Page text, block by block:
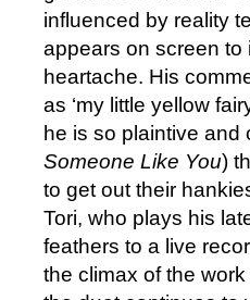
influenced by reality
appears on screen to
heartache. His
as ‘my little yellow
he is so plaintive
Someone Like You)
to get out their
Tori, who plays his
feathers to a live
the climax of the